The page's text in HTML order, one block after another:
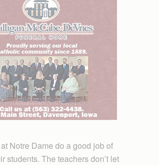
Notre Dame do a good job of
students. The teachers don’t let